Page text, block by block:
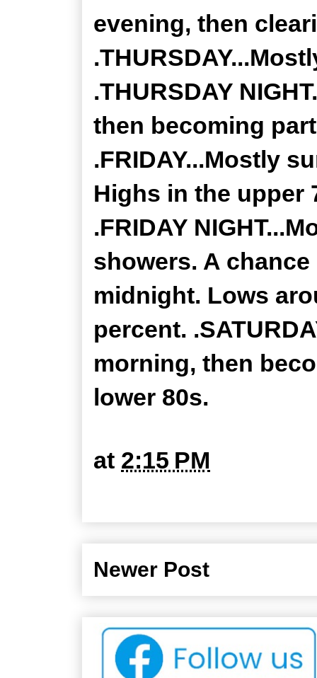
evening, then
.THURSDAY
then becoming
.FRIDAY...Mostly
Highs in the upper
.FRIDAY
showers. A
midnight. Lows
percent.
morning, then
lower 80s.
at 2:15 PM
Newer Post